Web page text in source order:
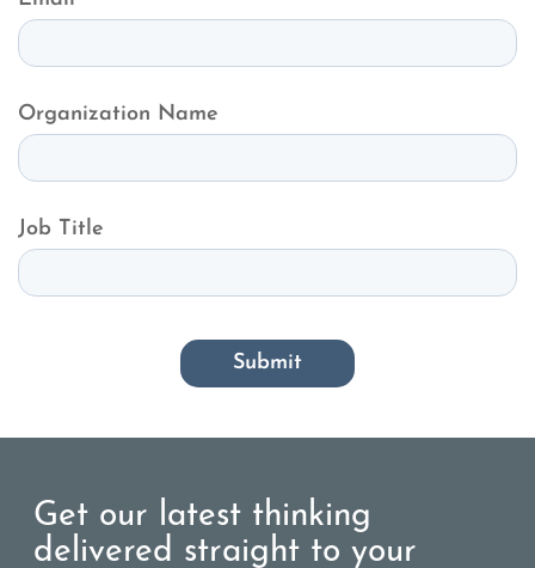
Organization Name
Job Title
Get our latest thinking
delivered straight to your